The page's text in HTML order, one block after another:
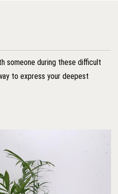
someone during these difficult
to express your deepest